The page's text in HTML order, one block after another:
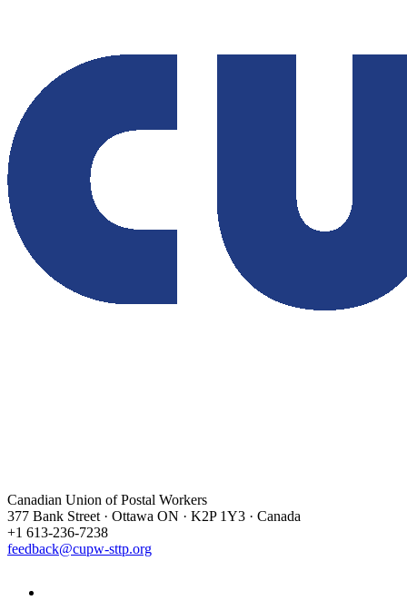
Canadian Union of Postal Workers
377 Bank Street · Ottawa ON · K2P 1Y3 · Canada
+1 613-236-7238
feedback@cupw-sttp.org